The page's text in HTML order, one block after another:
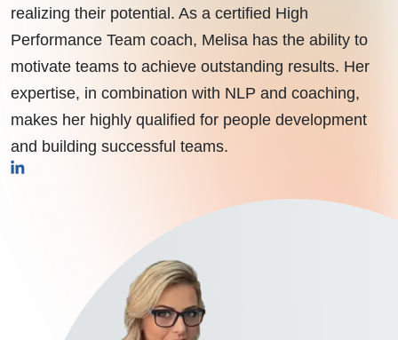
realizing their potential. As a certified High
Performance Team coach, Melisa has the ability to
motivate teams to achieve outstanding results. Her
expertise, in combination with NLP and coaching,
makes her highly qualified for people development
and building successful teams.